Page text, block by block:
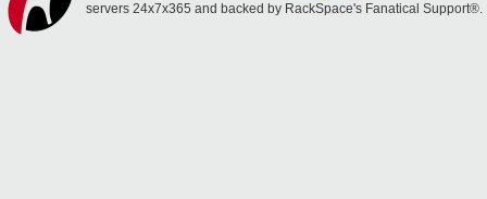
servers 24x7x365 and backed by RackSpace's Fanatical Support®.